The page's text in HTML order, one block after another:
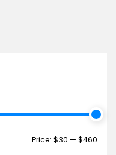
Price: $30 — $460